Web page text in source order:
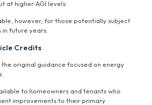
at higher AGI levels.
however, for those potentially subject
future years.
Credits
the original guidance focused on energy
to homeowners and tenants who
improvements to their primary